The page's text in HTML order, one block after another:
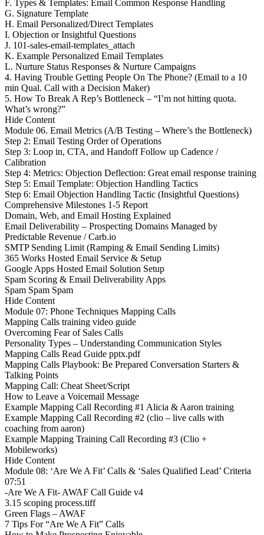
F. Types & Templates: Email Common Response Handling
G. Signature Template
H. Email Personalized/Direct Templates
I. Objection or Insightful Questions
J. 101-sales-email-templates_attach
K. Example Personalized Email Templates
L. Nurture Status Responses & Nurture Campaigns
4. Having Trouble Getting People On The Phone? (Email to a 10
min Qual. Call with a Decision Maker)
5. How To Break A Rep’s Bottleneck – “I’m not hitting quota.
What’s wrong?”
Hide Content
Module 06. Email Metrics (A/B Testing – Where’s the Bottleneck)
Step 2: Email Testing Order of Operations
Step 3: Loop in, CTA, and Handoff Follow up Cadence /
Calibration
Step 4: Metrics: Objection Deflection: Great email response training
Step 5: Email Template: Objection Handling Tactics
Step 6: Email Objection Handling Tactic (Insightful Questions)
Comprehensive Milestones 1-5 Report
Domain, Web, and Email Hosting Explained
Email Deliverability – Prospecting Domains Managed by
Predictable Revenue / Carb.io
SMTP Sending Limit (Ramping & Email Sending Limits)
365 Works Hosted Email Service & Setup
Google Apps Hosted Email Solution Setup
Spam Scoring & Email Deliverability Apps
Spam Spam Spam
Hide Content
Module 07: Phone Techniques Mapping Calls
Mapping Calls training video guide
Overcoming Fear of Sales Calls
Personality Types – Understanding Communication Styles
Mapping Calls Read Guide pptx.pdf
Mapping Calls Playbook: Be Prepared Conversation Starters &
Talking Points
Mapping Call: Cheat Sheet/Script
How to Leave a Voicemail Message
Example Mapping Call Recording #1 Alicia & Aaron training
Example Mapping Call Recording #2 (clio – live calls with
coaching from aaron)
Example Mapping Training Call Recording #3 (Clio +
Mobileworks)
Hide Content
Module 08: ‘Are We A Fit’ Calls & ‘Sales Qualified Lead’ Criteria
07:51
-Are We A Fit- AWAF Call Guide v4
3.15 scoping process.tiff
Green Flags – AWAF
7 Tips For “Are We A Fit” Calls